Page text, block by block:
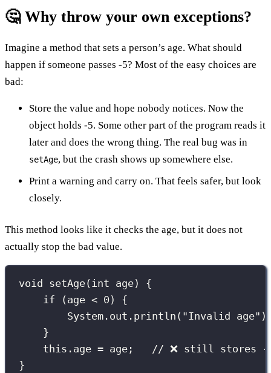
🤔 Why throw your own exceptions?
Imagine a method that sets a person’s age. What should
happen if someone passes -5? Most of the easy choices are
bad:
Store the value and hope nobody notices. Now the
object holds -5. Some other part of the program reads it
later and does the wrong thing. The real bug was in
setAge, but the crash shows up somewhere else.
Print a warning and carry on. That feels safer, but look
closely.
This method looks like it checks the age, but it does not
actually stop the bad value.
void setAge( int age) {
if (age < 0 ) {
System.out. println ( "Invalid age"
}
this .age = age; // ❌ still stores -
}